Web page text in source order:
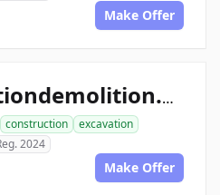
Make Offer
ace1constructiondemolition.com
construction
excavation
2024
Make Offer